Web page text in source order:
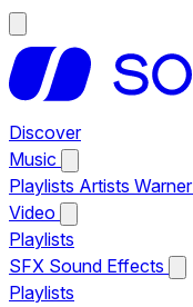
Discover
Music
Playlists Artists
Video
Playlists
SFX Sound Effects
Playlists